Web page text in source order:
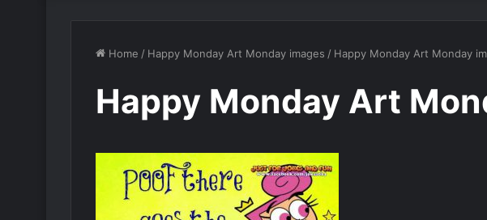
Home / Happy Monday Art Monday images / Happy Monday Art Monday
Happy Monday Art